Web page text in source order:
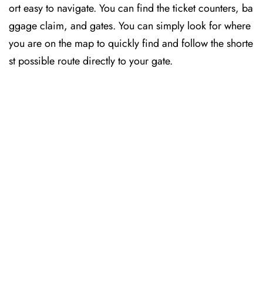
ort easy to navigate. You can find the ticket counters, ba
ggage claim, and gates. You can simply look for where
you are on the map to quickly find and follow the shorte
st possible route directly to your gate.